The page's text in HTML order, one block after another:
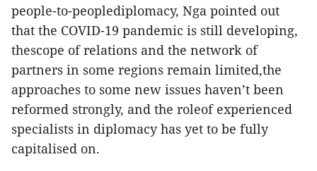
people-to-peoplediplomacy, Nga pointed out
that the COVID-19 pandemic is still developing,
thescope of relations and the network of
partners in some regions remain limited,the
approaches to some new issues haven’t been
reformed strongly, and the roleof experienced
specialists in diplomacy has yet to be fully
capitalised on.